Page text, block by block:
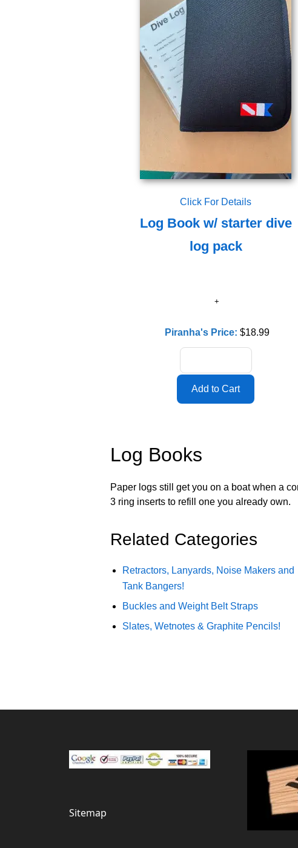
Click For Details
Log Book w/ starter dive
log pack
Piranha's Price: $18.99
Log Books
Paper logs still get you on a boat when a
3 ring inserts to refill one you already own.
Related Categories
Retractors, Lanyards, Noise Makers and
Tank Bangers!
Buckles and Weight Belt Straps
Slates, Wetnotes & Graphite Pencils!
Sitemap